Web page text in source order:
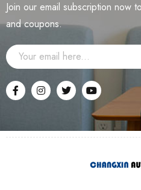
Join our email subscription now
and coupons.